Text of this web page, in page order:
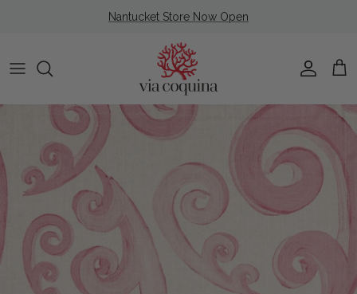
Nantucket Store Now Open
Account
Cart
Skip to product information